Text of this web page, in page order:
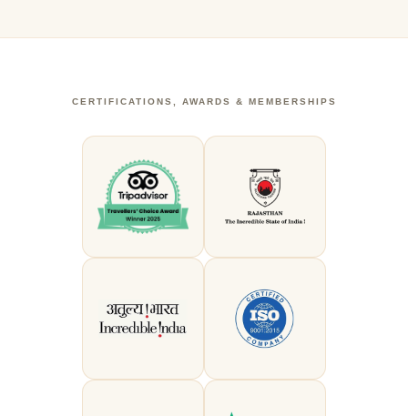
CERTIFICATIONS, AWARDS & MEMBERSHIPS